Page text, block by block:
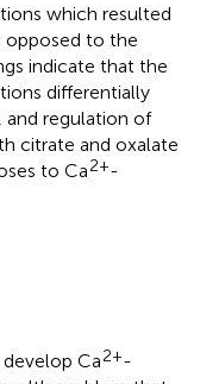
which resulted
opposed to the
indicate that the
differentially
and regulation of
citrate and oxalate
to Ca2+-
Ca2+-